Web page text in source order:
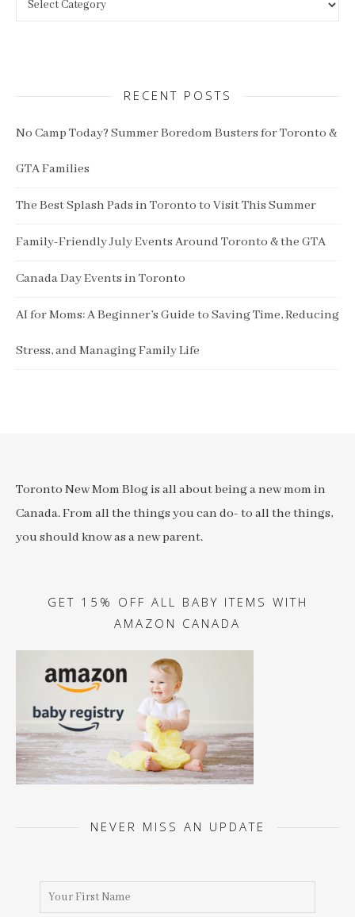
RECENT POSTS
No Camp Today? Summer Boredom Busters for Toronto &
GTA Families
The Best Splash Pads in Toronto to Visit This Summer
Family-Friendly July Events Around Toronto & the GTA
Canada Day Events in Toronto
AI for Moms: A Beginner’s Guide to Saving Time, Reducing
Stress, and Managing Family Life
Toronto New Mom Blog is all about being a new mom in
Canada. From all the things you can do- to all the things,
you should know as a new parent.
GET 15% OFF ALL BABY ITEMS WITH
AMAZON CANADA
NEVER MISS AN UPDATE